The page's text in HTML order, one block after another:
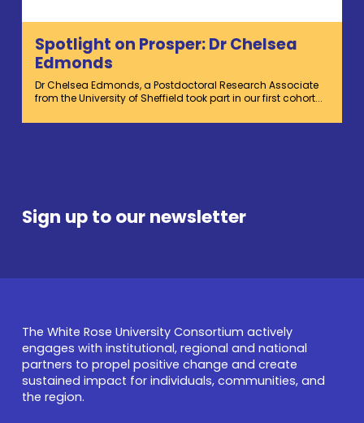
Spotlight on Prosper: Dr Chelsea
Edmonds
Dr Chelsea Edmonds, a Postdoctoral Research Associate
from the University of Sheffield took part in our first cohort...
Sign up to our newsletter
The White Rose University Consortium actively
engages with institutional, regional and national
partners to propel positive change and create
sustained impact for individuals, communities, and
the region.